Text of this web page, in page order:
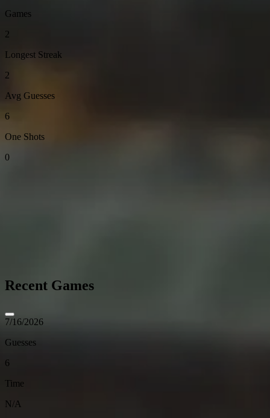
Games
2
Longest Streak
2
Avg Guesses
6
One Shots
0
Recent Games
7/16/2026
Guesses
6
Time
N/A